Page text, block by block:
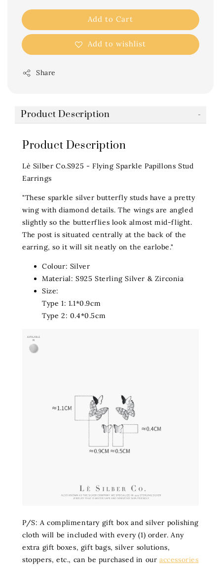
Add to Cart
Add to wishlist
Share
Product Description
Product Description
Lè Silber Co.S925 - Flying Sparkle Papillons Stud
Earrings
"These sparkle silver butterfly studs have a pretty
wing with diamond details. The wings are angled
slightly so the butterflies look almost mid-flight.
The post is situated centrally at the back of the
earring, so it will sit neatly on the earlobe."
Colour: Silver
Material: S925 Sterling Silver & Zirconia
Size:
Type 1: 1.1*0.9cm
Type 2: 0.4*0.5cm
P/S: A complimentary gift box and silver polishing
cloth will be included with every (1) order. Any
extra gift boxes, gift bags, silver solutions,
stoppers, etc., can be purchased in ouraccessories